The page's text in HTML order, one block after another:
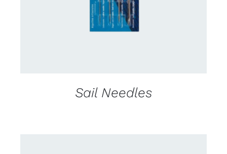
Sail Needles